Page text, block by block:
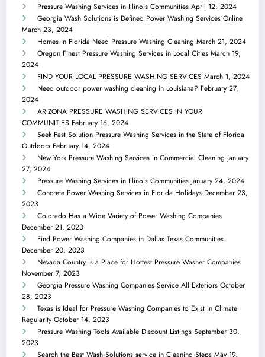
Pressure Washing Services in Illinois Communities April 12, 2024
Georgia Wash Solutions is Defined Power Washing Services Online
March 23, 2024
Homes in Florida Need Pressure Washing Cleaning March 21, 2024
Oregon Finest Pressure Washing Services in Local Cities March 19,
2024
FIND YOUR LOCAL PRESSURE WASHING SERVICES March 1, 2024
Need outdoor power washing cleaning in Louisiana? February 27,
2024
ARIZONA PRESSURE WASHING SERVICES IN YOUR
COMMUNITIES February 16, 2024
Seek Fast Solution Pressure Washing Services in the State of Florida
Outdoors February 14, 2024
New York Pressure Washing Services in Commercial Cleaning January
27, 2024
Pressure Washing Services in Illinois Communities January 24, 2024
Concrete Power Washing Services in Florida Holidays December 23,
2023
Colorado Has a Wide Variety of Power Washing Companies
December 21, 2023
Find Power Washing Companies in Dallas Texas Communities
December 20, 2023
Nevada Country is a Place for Hottest Pressure Washer Companies
November 7, 2023
Georgia Pressure Washing Companies Service All Exteriors October
28, 2023
Texas is Ideal for Pressure Washing Companies to Exist in Climate
Regularity October 14, 2023
Pressure Washing Tools Available Discount Listings September 30,
2023
Search the Best Wash Solutions service in Cleaning Steps May 19,